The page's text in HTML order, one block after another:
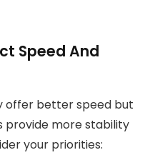
Speed And
offer better speed but
provide more stability
your priorities: